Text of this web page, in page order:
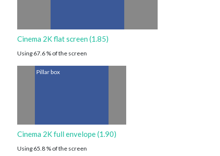
Cinema 2K flat screen (1.85)
Using 67.6 % of the screen
Pillar box
Cinema 2K full envelope (1.90)
Using 65.8 % of the screen